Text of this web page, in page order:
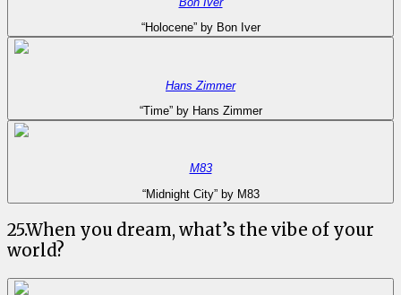
“Holocene” by Bon Iver
Hans Zimmer
“Time” by Hans Zimmer
M83
“Midnight City” by M83
25.When you dream, what’s the vibe of your
world?